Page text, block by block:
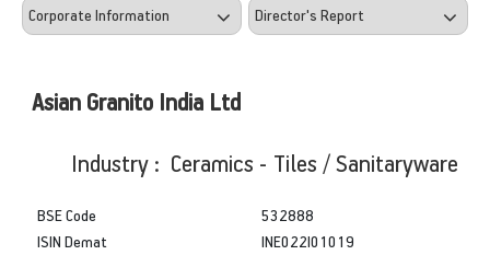
Asian Granito India Ltd
Industry : Ceramics - Tiles / Sanitaryware
BSE Code
ISIN Demat
532888
INE022I01019